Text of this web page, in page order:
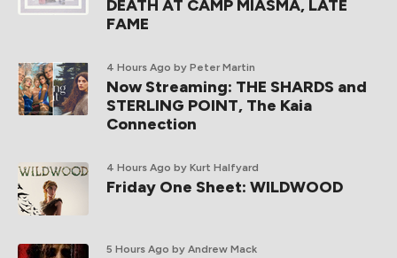
DEATH AT CAMP MIASMA, LATE
FAME
4 Hours Ago by Peter Martin
Now Streaming: THE SHARDS and
STERLING POINT, The Kaia
Connection
4 Hours Ago by Kurt Halfyard
Friday One Sheet: WILDWOOD
5 Hours Ago by Andrew Mack